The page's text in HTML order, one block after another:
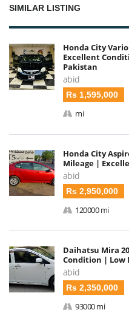
SIMILAR LISTING
Honda City
Excellent
Pakistan
abid
Rs 1,595,000
mi
Honda City
Mileage |
abid
Rs 2,950,000
120000 mi
Daihatsu Mira
Condition | Low
abid
Rs 2,350,000
93000 mi